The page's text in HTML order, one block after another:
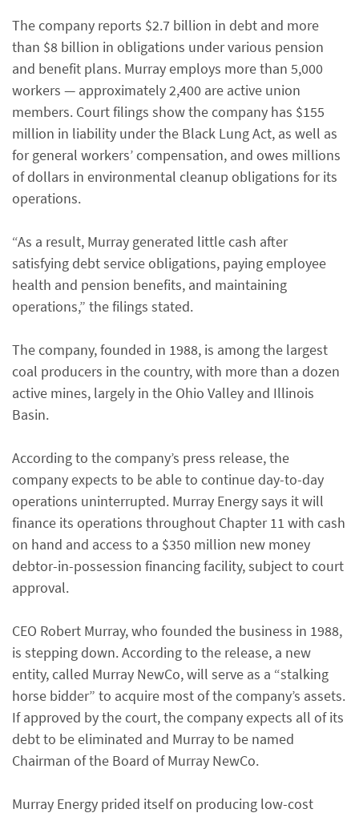
The company reports $2.7 billion in debt and more
than $8 billion in obligations under various pension
and benefit plans. Murray employs more than 5,000
workers — approximately 2,400 are active union
members. Court filings show the company has $155
million in liability under the Black Lung Act, as well as
for general workers’ compensation, and owes millions
of dollars in environmental cleanup obligations for its
operations.
“As a result, Murray generated little cash after
satisfying debt service obligations, paying employee
health and pension benefits, and maintaining
operations,” the filings stated.
The company, founded in 1988, is among the largest
coal producers in the country, with more than a dozen
active mines, largely in the Ohio Valley and Illinois
Basin.
According to the company’s press release, the
company expects to be able to continue day-to-day
operations uninterrupted. Murray Energy says it will
finance its operations throughout Chapter 11 with cash
on hand and access to a $350 million new money
debtor-in-possession financing facility, subject to court
approval.
CEO Robert Murray, who founded the business in 1988,
is stepping down. According to the release, a new
entity, called Murray NewCo, will serve as a “stalking
horse bidder” to acquire most of the company’s assets.
If approved by the court, the company expects all of its
debt to be eliminated and Murray to be named
Chairman of the Board of Murray NewCo.
Murray Energy prided itself on producing low-cost